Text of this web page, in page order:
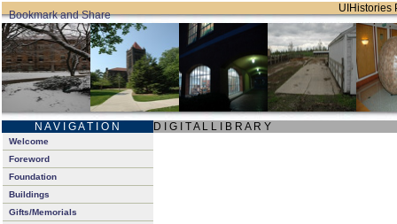
UIHistories
N A V I G A T I O N D I G I T A L L I B R A R Y
Welcome
Foreword
Foundation
Buildings
Gifts/Memorials